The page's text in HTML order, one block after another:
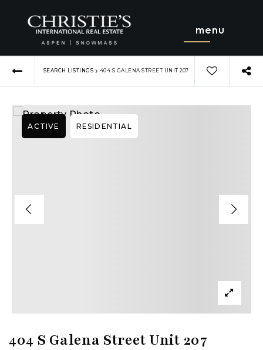
menu
SEARCH LISTINGS › 404 S GALENA STREET UNIT 207
404 S Galena Street Unit 207
ACTIVE RESIDENTIAL